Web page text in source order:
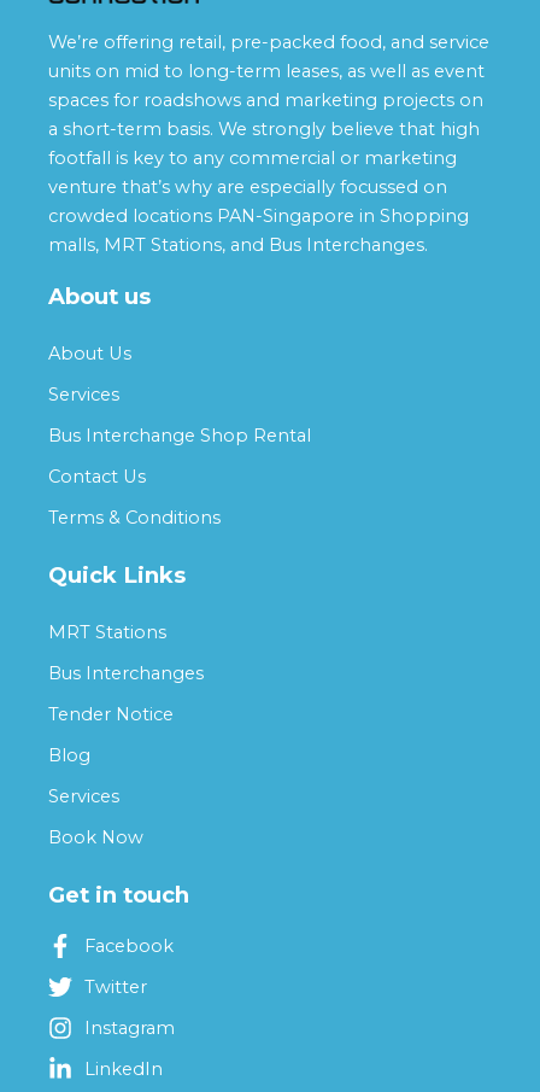
We’re offering retail, pre-packed food, and service
units on mid to long-term leases, as well as event
spaces for roadshows and marketing projects on
a short-term basis. We strongly believe that high
footfall is key to any commercial or marketing
venture that’s why are especially focussed on
crowded locations PAN-Singapore in Shopping
malls, MRT Stations, and Bus Interchanges.
About us
About Us
Services
Bus Interchange Shop Rental
Contact Us
Terms & Conditions
Quick Links
MRT Stations
Bus Interchanges
Tender Notice
Blog
Services
Book Now
Get in touch
Facebook
Twitter
Instagram
LinkedIn